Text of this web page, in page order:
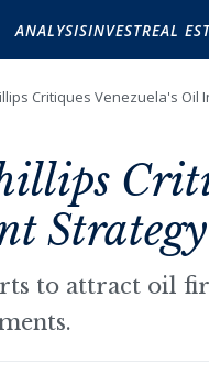
ANALYSISINVESTREAL
Critiques Venezuela's Oil
Strategy
to attract oil